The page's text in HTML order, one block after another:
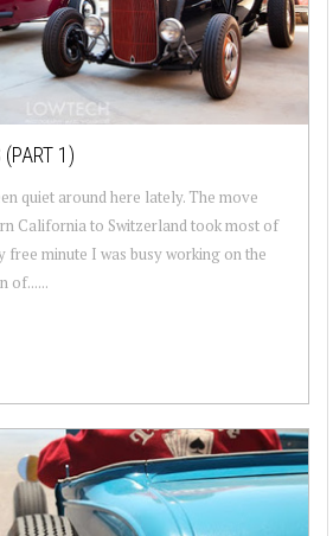
(PART 1)
quiet around here lately. The move
California to Switzerland took most of
free minute I was busy working on the
of......